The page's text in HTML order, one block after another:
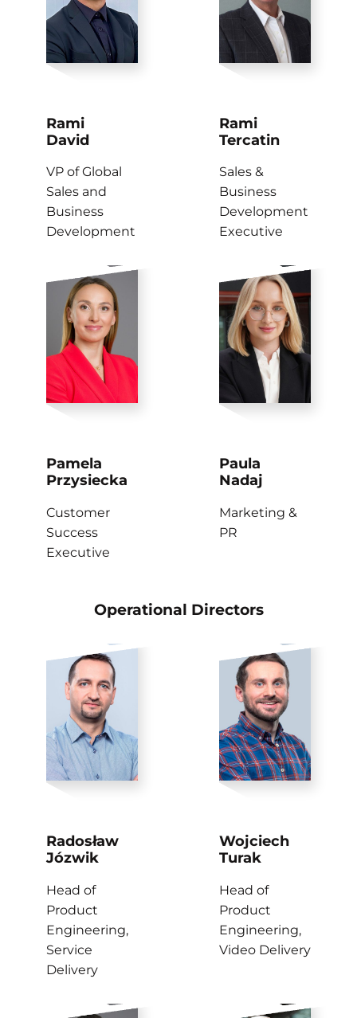
Rami
David
VP of Global
Sales and
Business
Development
Rami
Tercatin
Sales &
Business
Development
Executive
Pamela
Przysiecka
Customer
Success
Executive
Paula
Nadaj
Marketing &
PR
Operational Directors
Radosław
Józwik
Head of
Product
Engineering,
Service
Delivery
Wojciech
Turak
Head of
Product
Engineering,
Video Delivery